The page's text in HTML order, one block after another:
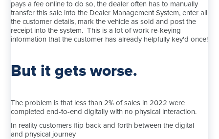
pays a fee online to do so, the dealer often has to manually
transfer this sale into the Dealer Management System, enter all
the customer details, mark the vehicle as sold and post the
receipt into the system. This is a lot of work re-keying
information that the customer has already helpfully key'd once!
But it gets worse.
The problem is that less than 2% of sales in 2022 were
completed end-to-end digitally with no physical interaction.
In reality customers flip back and forth between the digital
and physical journey